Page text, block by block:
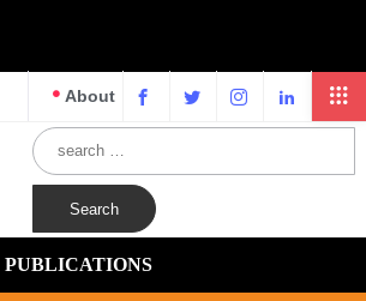
About
PUBLICATIONS